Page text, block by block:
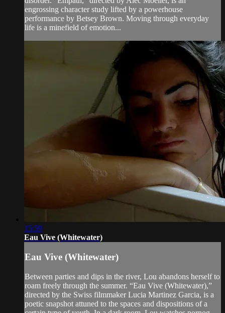
engrossing character study lifted by a powerhouse
performance by Betsey Brown. Moving through everyday
life is a minefield of emotion...
15:59
Eau Vive (Whitewater)
Eau Vive (Whitewater)
Between parties and dips in the river, Lou abandons herself to
roam freely through the summer. “Eau Vive (Whitewater),”
directed by the Swiss filmmaker Lucia Martinez Garcia, is a
poetic snapshot attuned to the spaces and dispositions of a